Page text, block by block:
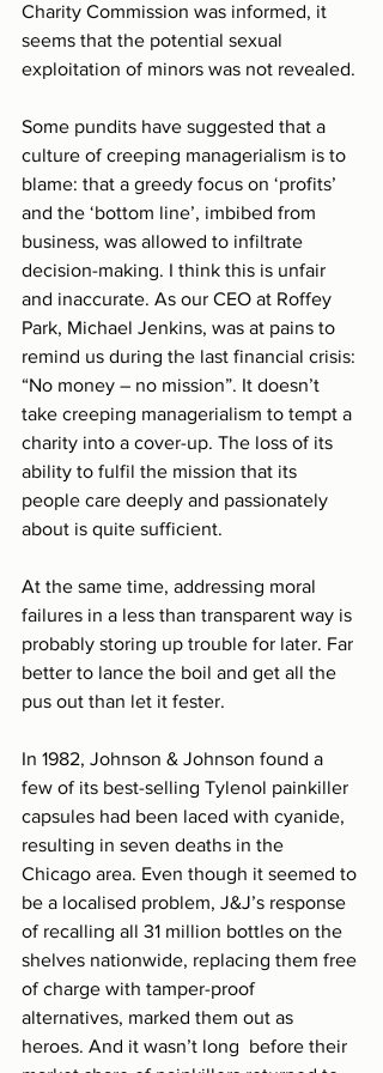
Charity Commission was informed, it
seems that the potential sexual
exploitation of minors was not revealed.
Some pundits have suggested that a
culture of creeping managerialism is to
blame: that a greedy focus on ‘profits’
and the ‘bottom line’, imbibed from
business, was allowed to infiltrate
decision-making. I think this is unfair
and inaccurate. As our CEO at Roffey
Park, Michael Jenkins, was at pains to
remind us during the last financial crisis:
“No money – no mission”. It doesn’t
take creeping managerialism to tempt a
charity into a cover-up. The loss of its
ability to fulfil the mission that its
people care deeply and passionately
about is quite sufficient.
At the same time, addressing moral
failures in a less than transparent way is
probably storing up trouble for later. Far
better to lance the boil and get all the
pus out than let it fester.
In 1982, Johnson & Johnson found a
few of its best-selling Tylenol painkiller
capsules had been laced with cyanide,
resulting in seven deaths in the
Chicago area. Even though it seemed to
be a localised problem, J&J’s response
of recalling all 31 million bottles on the
shelves nationwide, replacing them free
of charge with tamper-proof
alternatives, marked them out as
heroes. And it wasn’t long  before their